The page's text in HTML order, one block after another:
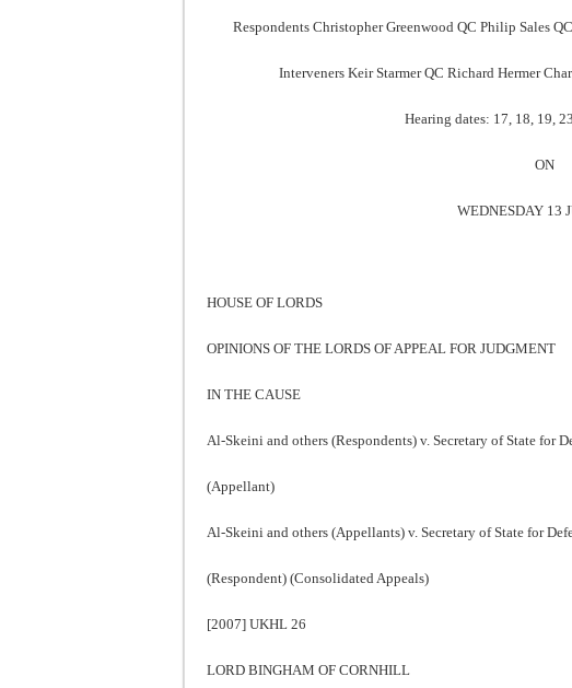
Respondents Christopher Greenwood QC Philip Sales
Interveners Keir Starmer QC Richard Hermer
Hearing dates: 17, 18, 19,
ON
WEDNESDAY 13
HOUSE OF LORDS
OPINIONS OF THE LORDS OF APPEAL FOR JUDGMENT
IN THE CAUSE
Al-Skeini and others (Respondents) v. Secretary of State for
(Appellant)
Al-Skeini and others (Appellants) v. Secretary of State for
(Respondent) (Consolidated Appeals)
[2007] UKHL 26
LORD BINGHAM OF CORNHILL